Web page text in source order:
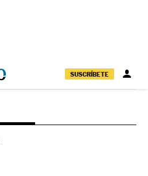
SUSCRÍBETE